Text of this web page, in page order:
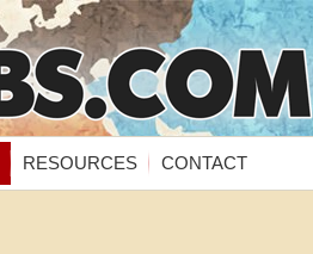
RESOURCES CONTACT